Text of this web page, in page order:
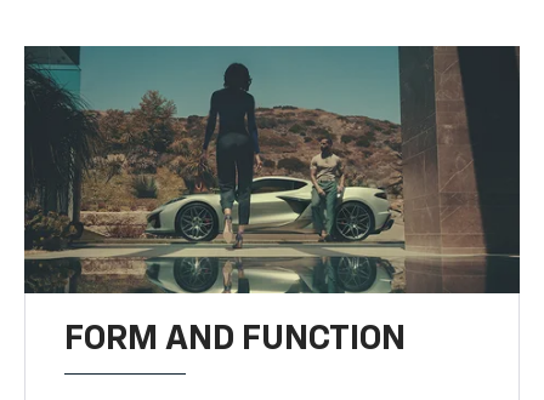
FORM AND FUNCTION